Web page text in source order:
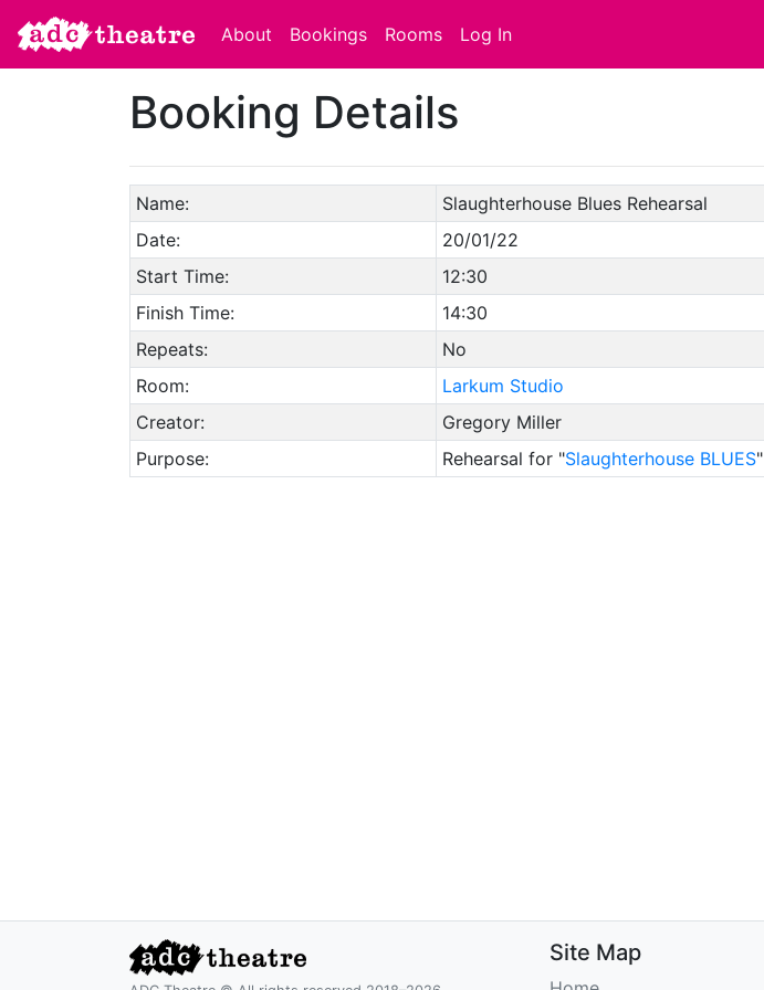
About Bookings Rooms Log In
Booking Details
Name:
Slaughterhouse Blues Rehearsal
Date:
20/01/22
Start Time:
12:30
Finish Time:
14:30
Repeats:
No
Room:
Larkum Studio
Creator:
Gregory Miller
Purpose:
Rehearsal for "Slaughterhouse BLUES"
Site Map